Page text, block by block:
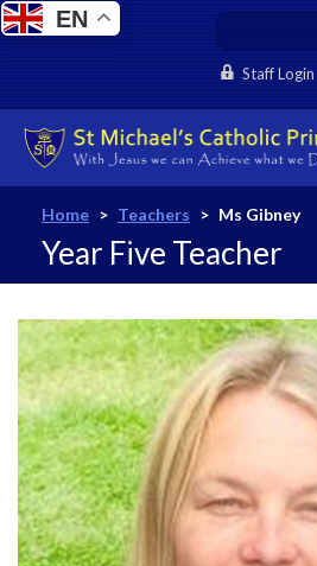
Staff Login
Home > Teachers > Ms Gibney
Year Five Teacher
EN